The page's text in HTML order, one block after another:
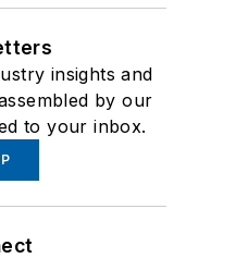
insights and
by our
to your inbox.